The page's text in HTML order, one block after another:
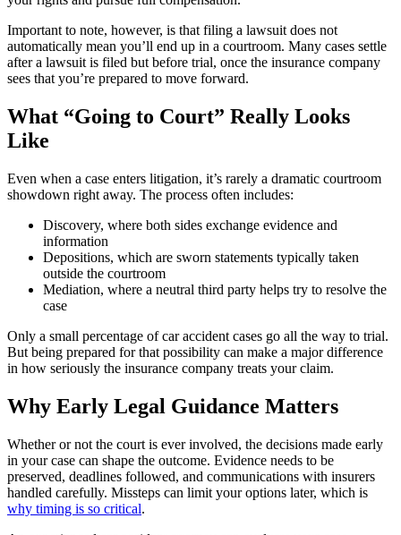
Important to note, however, is that filing a lawsuit does not
automatically mean you’ll end up in a courtroom. Many cases settle
after a lawsuit is filed but before trial, once the insurance company
sees that you’re prepared to move forward.
What “Going to Court” Really Looks
Like
Even when a case enters litigation, it’s rarely a dramatic courtroom
showdown right away. The process often includes:
Discovery, where both sides exchange evidence and
information
Depositions, which are sworn statements typically taken
outside the courtroom
Mediation, where a neutral third party helps try to resolve the
case
Only a small percentage of car accident cases go all the way to trial.
But being prepared for that possibility can make a major difference
in how seriously the insurance company treats your claim.
Why Early Legal Guidance Matters
Whether or not the court is ever involved, the decisions made early
in your case can shape the outcome. Evidence needs to be
preserved, deadlines followed, and communications with insurers
handled carefully. Missteps can limit your options later, which is
why timing is so critical.